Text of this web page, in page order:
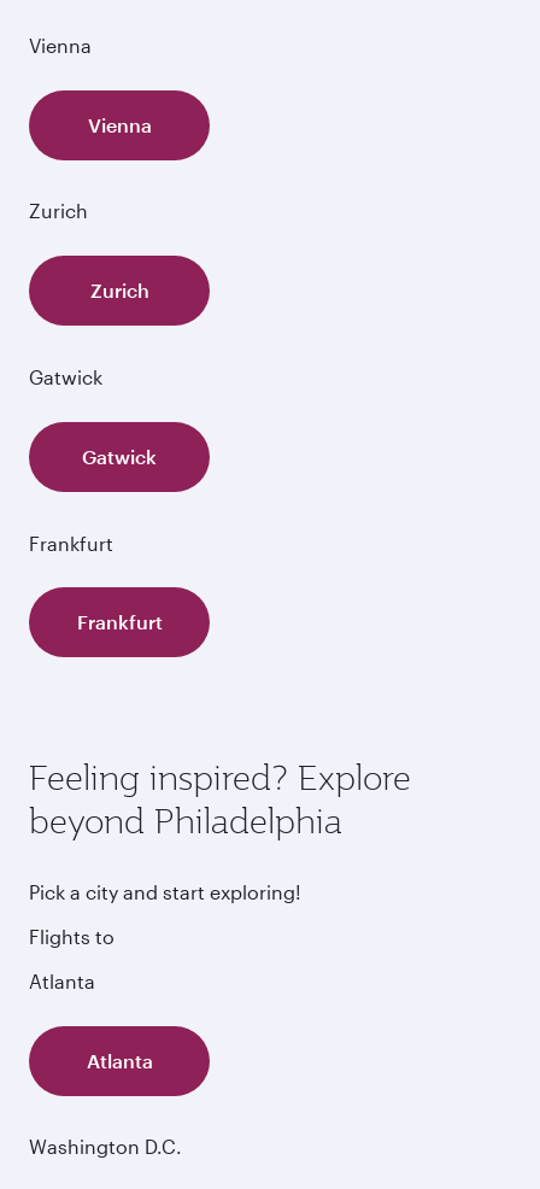
Vienna
Vienna
Zurich
Zurich
Gatwick
Gatwick
Frankfurt
Frankfurt
Feeling inspired? Explore
beyond Philadelphia
Pick a city and start exploring!
Flights to
Atlanta
Atlanta
Washington D.C.